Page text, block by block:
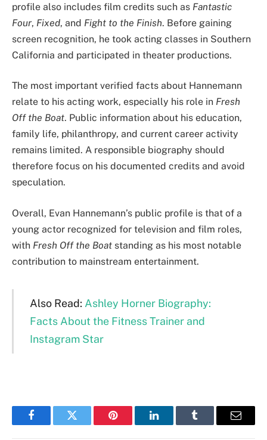
profile also includes film credits such as Fantastic
Four, Fixed, and Fight to the Finish. Before gaining
screen recognition, he took acting classes in Southern
California and participated in theater productions.
The most important verified facts about Hannemann
relate to his acting work, especially his role in Fresh
Off the Boat. Public information about his education,
family life, philanthropy, and current career activity
remains limited. A responsible biography should
therefore focus on his documented credits and avoid
speculation.
Overall, Evan Hannemann’s public profile is that of a
young actor recognized for television and film roles,
with Fresh Off the Boat standing as his most notable
contribution to mainstream entertainment.
Also Read: Ashley Horner Biography:
Facts About the Fitness Trainer and
Instagram Star
FacebookTwitter Pinterest LinkedInTumblr Email